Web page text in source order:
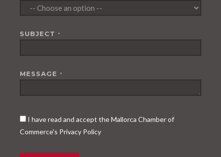
SUBJECT *
MESSAGE *
I have read and accept the Mallorca Chamber of
Commerce's Privacy Policy